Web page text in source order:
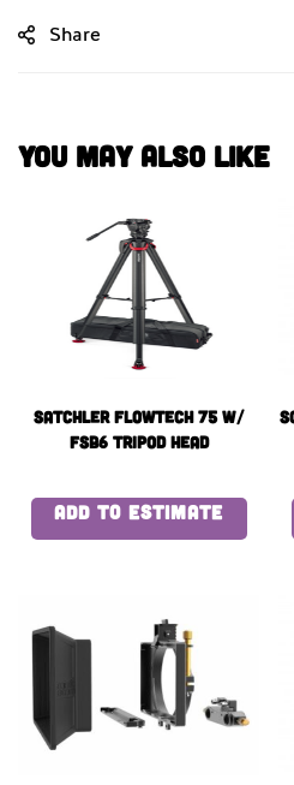
Share
You May Also Like
Satchler Flowtech 75 w/
fsb6 Tripod Head
ADD TO ESTIMATE